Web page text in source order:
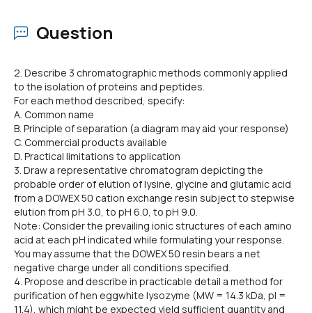
Question
2. Describe 3 chromatographic methods commonly applied
to the isolation of proteins and peptides.
For each method described, specify:
A. Common name
B. Principle of separation (a diagram may aid your response)
C. Commercial products available
D. Practical limitations to application
3. Draw a representative chromatogram depicting the
probable order of elution of lysine, glycine and glutamic acid
from a DOWEX 50 cation exchange resin subject to stepwise
elution from pH 3.0, to pH 6.0, to pH 9.0.
Note: Consider the prevailing ionic structures of each amino
acid at each pH indicated while formulating your response.
You may assume that the DOWEX 50 resin bears a net
negative charge under all conditions specified.
4. Propose and describe in practicable detail a method for
purification of hen eggwhite lysozyme (MW = 14.3 kDa, pl =
11.4), which might be expected yield sufficient quantity and